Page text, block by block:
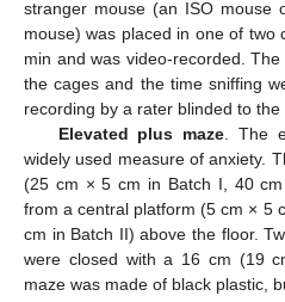
stranger mouse (an ISO mouse
mouse) was placed in one of two
min and was video-recorded.
the cages and the time sniffing
recording by a rater blinded to the
Elevated plus maze . The
widely used measure of anxiety.
(25 cm × 5 cm in Batch I, 40
from a central platform (5 cm × 5
cm in Batch II) above the floor.
were closed with a 16 cm (19
maze was made of black plastic,